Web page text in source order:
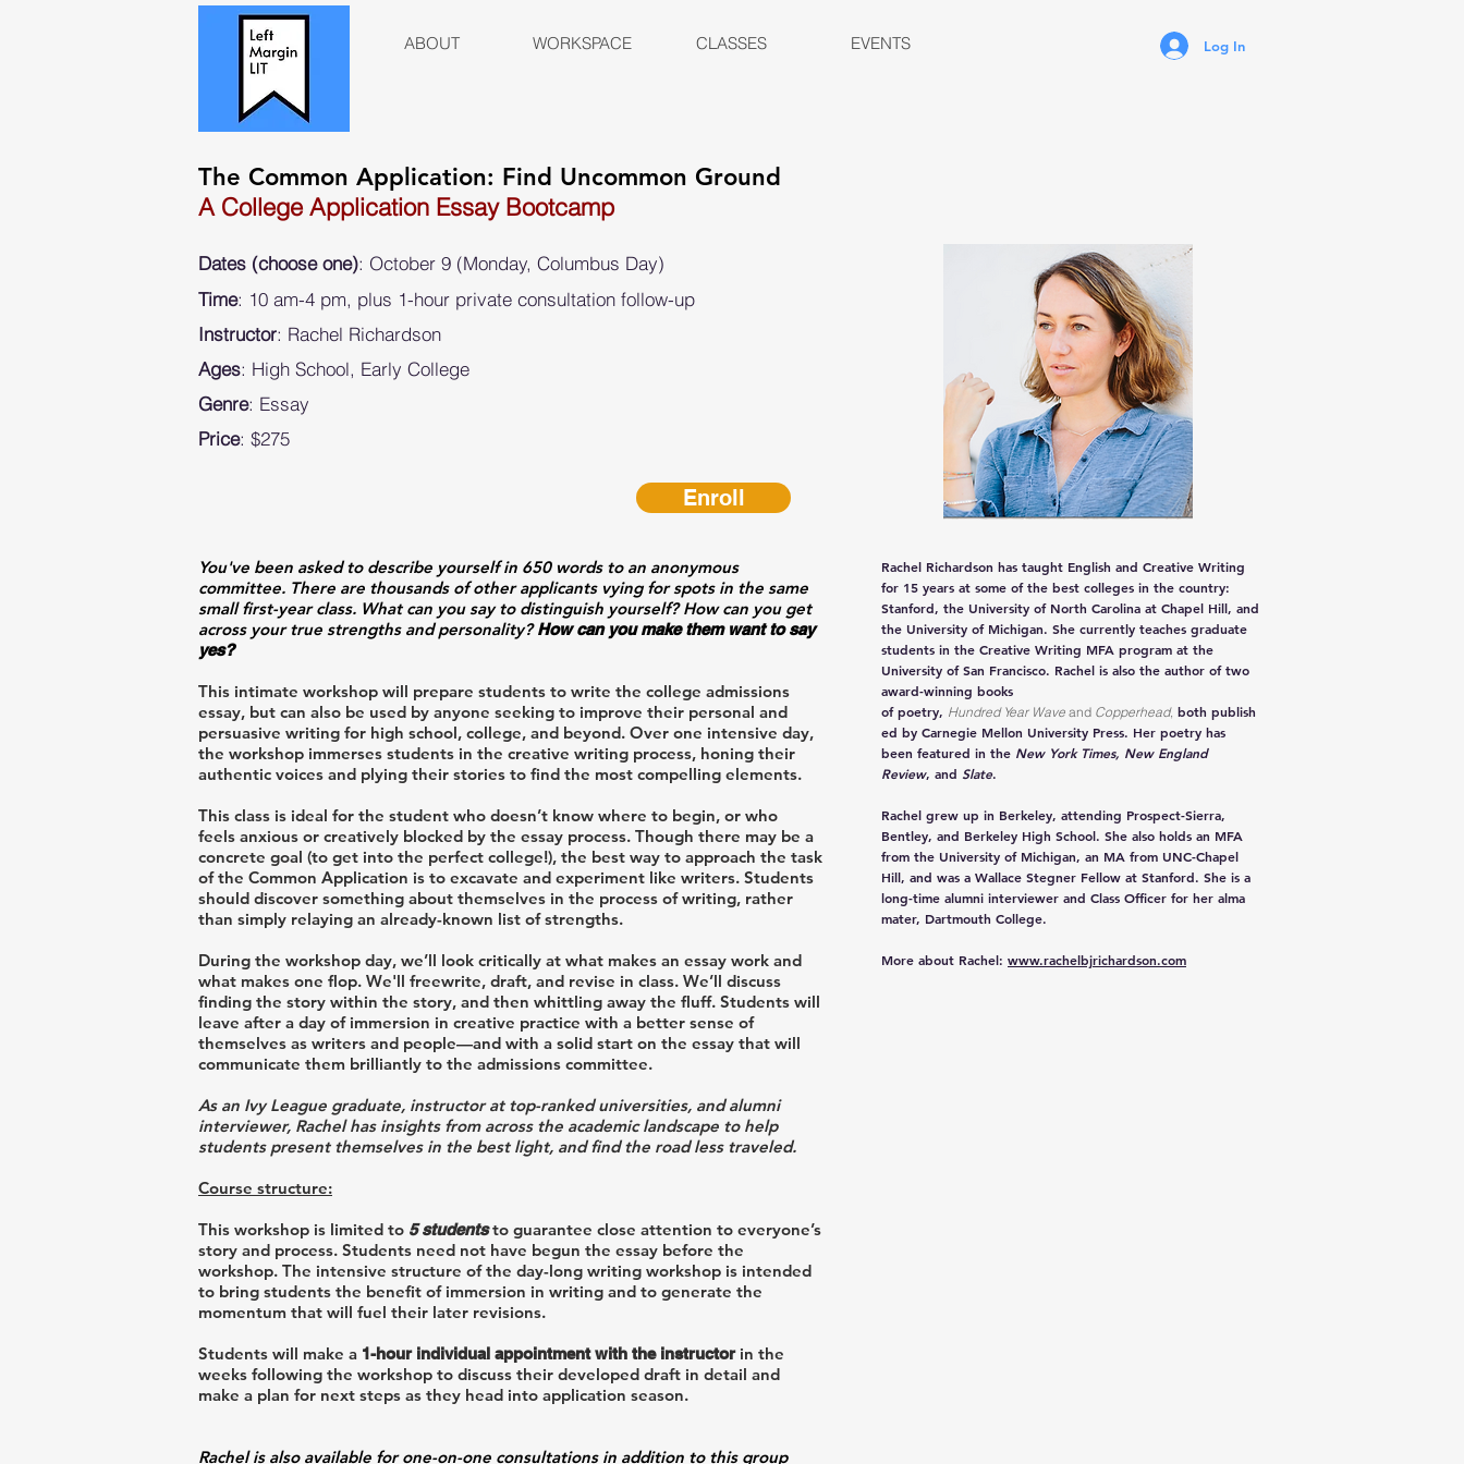
ABOUT WORKSPACE CLASSES EVENTS Log In
The Common Application: Find Uncommon Ground
A College Application Essay Bootcamp
Dates (choose one): October 9 (Monday, Columbus Day)
Time: 10 am-4 pm, plus 1-hour private consultation follow-up
Instructor: Rachel Richardson
Ages: High School, Early College
Genre: Essay
Price: $275
Enroll
You've been asked to describe yourself in 650 words to an anonymous
committee. There are thousands of other applicants vying for spots in the same
small first-year class. What can you say to distinguish yourself? How can you get
across your true strengths and personality?How can you make them want to say
yes?
This intimate workshop will prepare students to write the college admissions
essay, but can also be used by anyone seeking to improve their personal and
persuasive writing for high school, college, and beyond. Over one intensive day,
the workshop immerses students in the creative writing process, honing their
authentic voices and plying their stories to find the most compelling elements.
This class is ideal for the student who doesn’t know where to begin, or who
feels anxious or creatively blocked by the essay process. Though there may be a
concrete goal (to get into the perfect college!), the best way to approach the task
of the Common Application is to excavate and experiment like writers. Students
should discover something about themselves in the process of writing, rather
than simply relaying an already-known list of strengths.
During the workshop day, we’ll look critically at what makes an essay work and
what makes one flop. We'll freewrite, draft, and revise in class. We’ll discuss
finding the story within the story, and then whittling away the fluff. Students will
leave after a day of immersion in creative practice with a better sense of
themselves as writers and people—and with a solid start on the essay that will
communicate them brilliantly to the admissions committee.
As an Ivy League graduate, instructor at top-ranked universities, and alumni
interviewer, Rachel has insights from across the academic landscape to help
students present themselves in the best light, and find the road less traveled.
Course structure:
This workshop is limited to 5 studentsto guarantee close attention to everyone’s
story and process. Students need not have begun the essay before the
workshop. The intensive structure of the day-long writing workshop is intended
to bring students the benefit of immersion in writing and to generate the
momentum that will fuel their later revisions.
Students will make a 1-hour individual appointment with the instructorin the
weeks following the workshop to discuss their developed draft in detail and
make a plan for next steps as they head into application season.
Rachel is also available for one-on-one consultations in addition to this group
Rachel Richardson has taught English and Creative Writing
for 15 years at some of the best colleges in the country:
Stanford, the University of North Carolina at Chapel Hill, and
the University of Michigan. She currently teaches graduate
students in the Creative Writing MFA program at the
University of San Francisco. Rachel is also the author of two
award-winning books
of poetry, HundredYear Wave and Copperhead, both publish
ed by Carnegie Mellon University Press. Her poetry has
been featured in the New York Times, New England
Review, and Slate.
Rachel grew up in Berkeley, attending Prospect-Sierra,
Bentley, and Berkeley High School. She also holds an MFA
from the University of Michigan, an MA from UNC-Chapel
Hill, and was a Wallace Stegner Fellow at Stanford. She is a
long-time alumni interviewer and Class Officer for her alma
mater, Dartmouth College.
More about Rachel: www.rachelbjrichardson.com